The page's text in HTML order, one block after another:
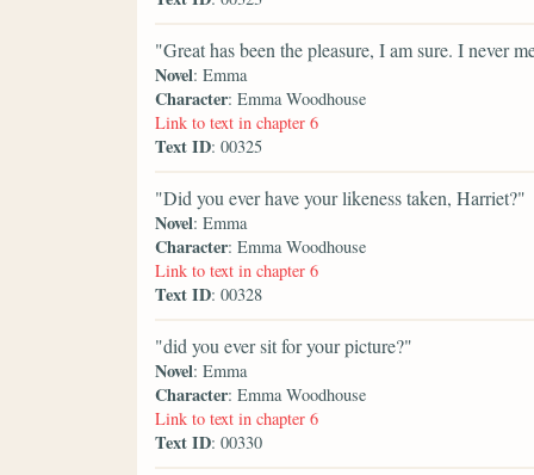
"Great has been the pleasure, I am sure. I never
Novel: Emma
Character: Emma Woodhouse
Link to text in chapter 6
Text ID: 00325
"Did you ever have your likeness taken, Harriet?"
Novel: Emma
Character: Emma Woodhouse
Link to text in chapter 6
Text ID: 00328
"did you ever sit for your picture?"
Novel: Emma
Character: Emma Woodhouse
Link to text in chapter 6
Text ID: 00330